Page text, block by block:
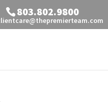
803.802.9800